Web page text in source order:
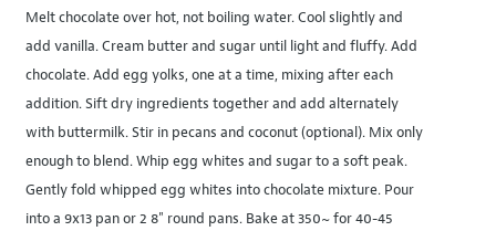
Melt chocolate over hot, not boiling water. Cool slightly and
add vanilla. Cream butter and sugar until light and fluffy. Add
chocolate. Add egg yolks, one at a time, mixing after each
addition. Sift dry ingredients together and add alternately
with buttermilk. Stir in pecans and coconut (optional). Mix only
enough to blend. Whip egg whites and sugar to a soft peak.
Gently fold whipped egg whites into chocolate mixture. Pour
into a 9x13 pan or 2 8" round pans. Bake at 350~ for 40-45